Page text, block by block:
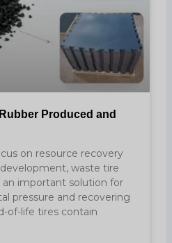
Produced and
on resource recovery
waste tire
important solution for
pressure and recovering
of-life tires contain